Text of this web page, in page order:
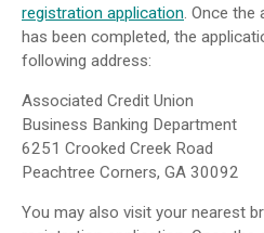
registration application. Once the
has been completed, the
following address:
Associated Credit Union
Business Banking Department
6251 Crooked Creek Road
Peachtree Corners, GA 30092
You may also visit your nearest